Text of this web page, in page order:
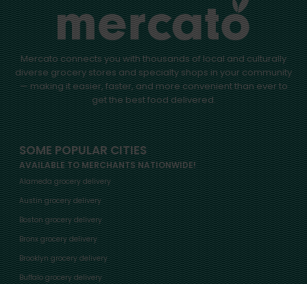
Mercato connects you with thousands of local and culturally
diverse grocery stores and specialty shops in your community
— making it easier, faster, and more convenient than ever to
get the best food delivered.
SOME POPULAR CITIES
AVAILABLE TO MERCHANTS NATIONWIDE!
Alameda grocery delivery
Austin grocery delivery
Boston grocery delivery
Bronx grocery delivery
Brooklyn grocery delivery
Buffalo grocery delivery